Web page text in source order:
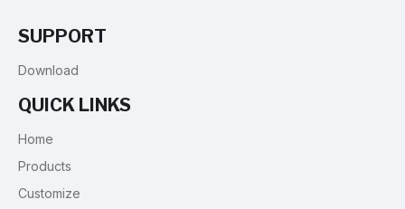
SUPPORT
Download
QUICK LINKS
Home
Products
Customize